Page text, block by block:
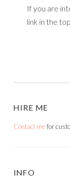
If you are
link in the
HIRE ME
Contact mefor
INFO